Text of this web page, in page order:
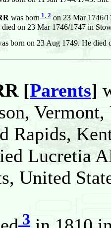
was born 1, 2 on 23 Mar 1746/
on 23 Mar 1746/1747 in
born on 23 Aug 1749. He died
[Parents]
Rapids,
Lucretia
United
3